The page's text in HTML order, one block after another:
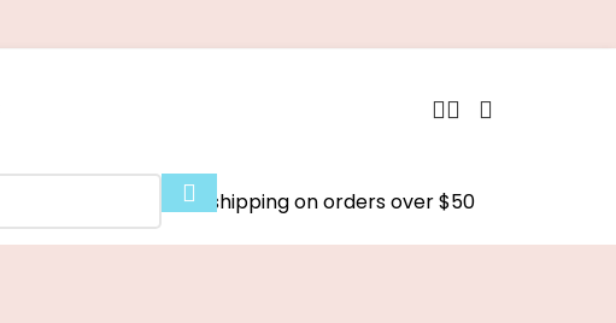
Free shipping on orders over $50